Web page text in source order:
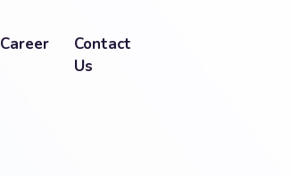
Career
Contact
Us